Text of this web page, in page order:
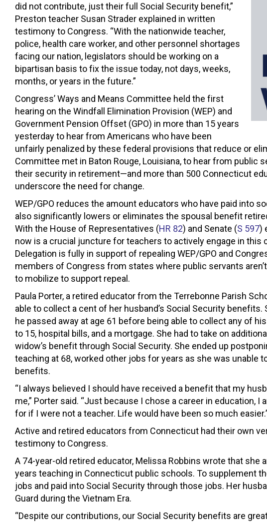
did not contribute, just their full Social Security benefit,”
Preston teacher Susan Strader explained in written
testimony to Congress. “With the nationwide teacher,
police, health care worker, and other personnel shortages
facing our nation, legislators should be working on a
bipartisan basis to fix the issue today, not days, weeks,
months, or years in the future.”
Congress’ Ways and Means Committee held the first
hearing on the Windfall Elimination Provision (WEP) and
Government Pension Offset (GPO) in more than 15 years
yesterday to hear from Americans who have been
unfairly penalized by these federal provisions that reduce or
Committee met in Baton Rouge, Louisiana, to hear from public
their security in retirement—and more than 500 Connecticut
underscore the need for change.
WEP/GPO reduces the amount educators who have paid into
also significantly lowers or eliminates the spousal benefit
With the House of Representatives (HR 82) and Senate (S 597)
now is a crucial juncture for teachers to actively engage in this
Delegation is fully in support of repealing WEP/GPO and
members of Congress from states where public servants
to mobilize to support repeal.
Paula Porter, a retired educator from the Terrebonne Parish
able to collect a cent of her husband’s Social Security
he passed away at age 61 before being able to collect any of
to 15, hospital bills, and a mortgage. She had to take on
widow’s benefit through Social Security. She ended up
teaching at 68, worked other jobs for years as she was unable
benefits.
“I always believed I should have received a benefit that my
me,” Porter said. “Just because I chose a career in education,
for if I were not a teacher. Life would have been so much
Active and retired educators from Connecticut had their own
testimony to Congress.
A 74-year-old retired educator, Melissa Robbins wrote that
years teaching in Connecticut public schools. To supplement
jobs and paid into Social Security through those jobs. Her
Guard during the Vietnam Era.
“Despite our contributions, our Social Security benefits are